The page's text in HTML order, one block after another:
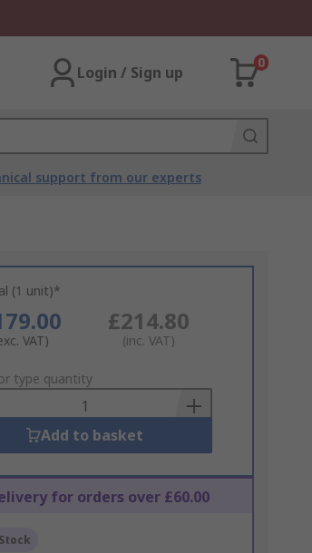
Login / Sign up
0
support from our experts
(1 unit)*
VAT)
£214.80
(inc. VAT)
type quantity
Add to basket
for orders over £60.00